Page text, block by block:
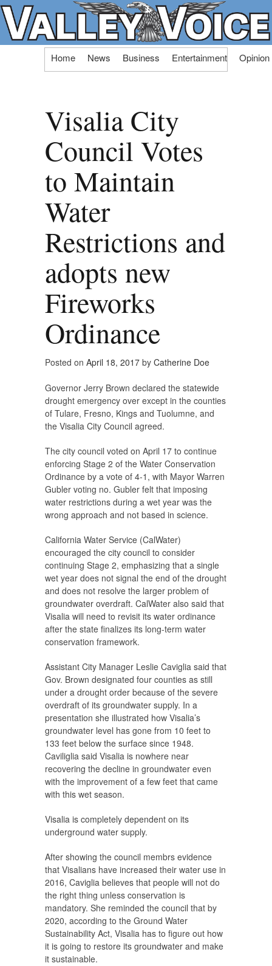
Skip
Home News Business Entertainment Opinion
Visalia City
Council Votes
to Maintain
Water
Restrictions and
adopts new
Fireworks
Ordinance
Posted on April 18, 2017 by Catherine Doe
Governor Jerry Brown declared the statewide
drought emergency over except in the counties
of Tulare, Fresno, Kings and Tuolumne, and
the Visalia City Council agreed.
The city council voted on April 17 to continue
enforcing Stage 2 of the Water Conservation
Ordinance by a vote of 4-1, with Mayor Warren
Gubler voting no. Gubler felt that imposing
water restrictions during a wet year was the
wrong approach and not based in science.
California Water Service (CalWater)
encouraged the city council to consider
continuing Stage 2, emphasizing that a single
wet year does not signal the end of the drought
and does not resolve the larger problem of
groundwater overdraft. CalWater also said that
Visalia will need to revisit its water ordinance
after the state finalizes its long-term water
conservation framework.
Assistant City Manager Leslie Caviglia said that
Gov. Brown designated four counties as still
under a drought order because of the severe
overdraft of its groundwater supply. In a
presentation she illustrated how Visalia’s
groundwater level has gone from 10 feet to
133 feet below the surface since 1948.
Caviliglia said Visalia is nowhere near
recovering the decline in groundwater even
with the improvement of a few feet that came
with this wet season.
Visalia is completely dependent on its
underground water supply.
After showing the council membrs evidence
that Visalians have increased their water use in
2016, Caviglia believes that people will not do
the right thing unless conservation is
mandatory. She reminded the council that by
2020, according to the Ground Water
Sustainability Act, Visalia has to figure out how
it is going to restore its groundwater and make
it sustainable.